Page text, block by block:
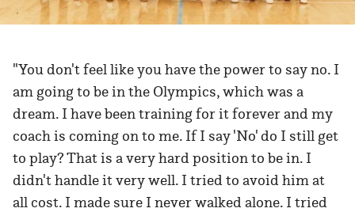
"You don't feel like you have the power to say no. I
am going to be in the Olympics, which was a
dream. I have been training for it forever and my
coach is coming on to me. If I say 'No' do I still get
to play? That is a very hard position to be in. I
didn't handle it very well. I tried to avoid him at
all cost. I made sure I never walked alone. I tried